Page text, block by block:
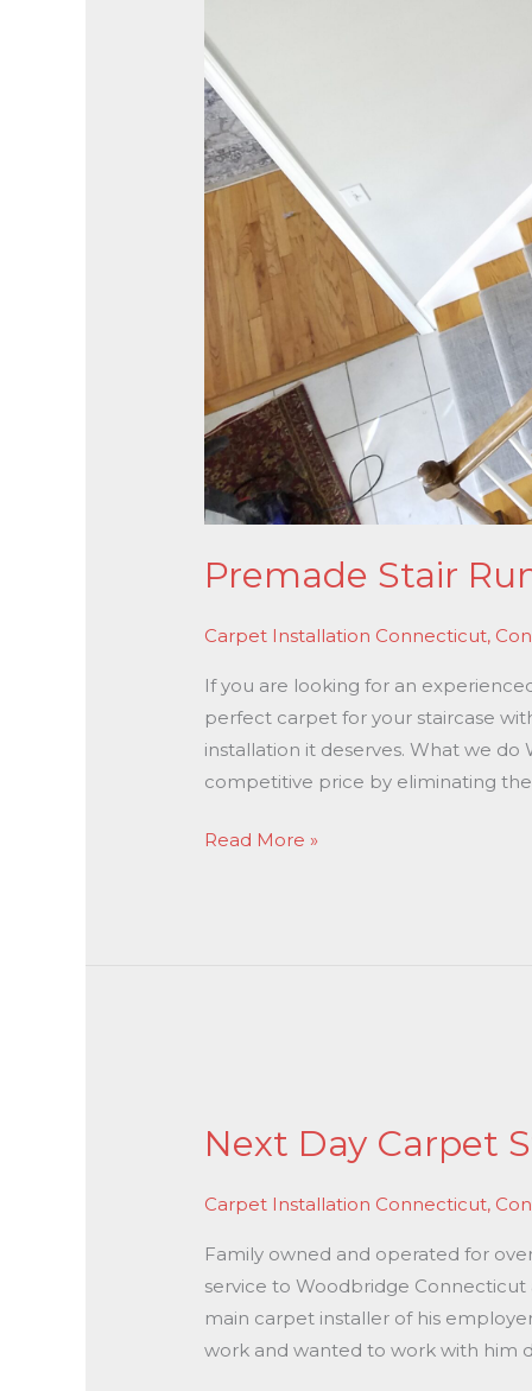
Premade Stair
Carpet Installation Connecticut,
If you are looking for an
perfect carpet for your staircase
installation it deserves. What we
competitive price by eliminating
Read More »
Next Day Carpet
Carpet Installation Connecticut,
Family owned and operated for
service to Woodbridge
main carpet installer of his
work and wanted to work with him
Carpet
In